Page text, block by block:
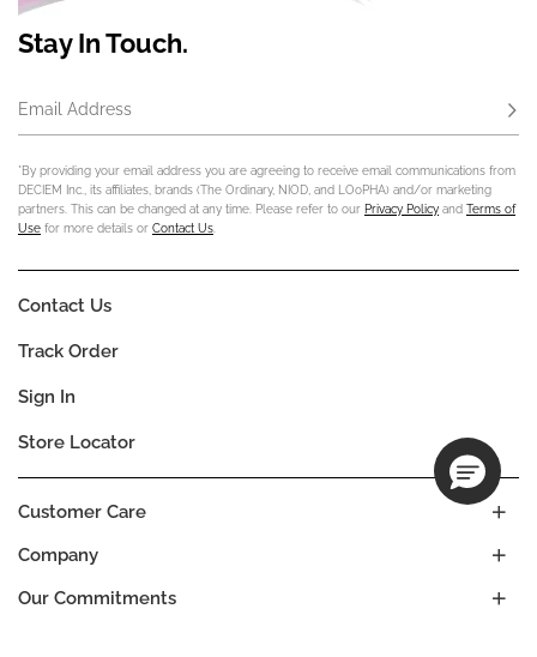
Stay In Touch.
Email Address
*By providing your email address you are agreeing to receive email communications from
DECIEM Inc., its affiliates, brands (The Ordinary, NIOD, and LOoPHA) and/or marketing
partners. This can be changed at any time. Please refer to our Privacy Policy and Terms of
Use for more details or Contact Us
Company
Our Commitments
Customer Care
Contact Us
Track Order
Sign In
Store Locator